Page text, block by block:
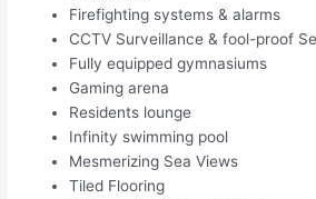
Firefighting systems & alarms
CCTV Surveillance & fool-proof
Fully equipped gymnasiums
Gaming arena
Residents lounge
Infinity swimming pool
Mesmerizing Sea Views
Tiled Flooring